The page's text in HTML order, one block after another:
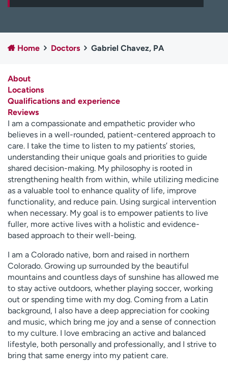
Employees
Professionals
Media inquiries
Financial assistance
H
e
l
p
m
e
f
i
n
d
Home Doctors Gabriel Chavez, PA
About
Locations
Qualifications and experience
Reviews
I am a compassionate and empathetic provider who
believes in a well-rounded, patient-centered approach to
care. I take the time to listen to my patients’ stories,
understanding their unique goals and priorities to guide
shared decision-making. My philosophy is rooted in
strengthening health from within, while utilizing medicine
as a valuable tool to enhance quality of life, improve
functionality, and reduce pain. Using surgical intervention
when necessary. My goal is to empower patients to live
fuller, more active lives with a holistic and evidence-
based approach to their well-being.
I am a Colorado native, born and raised in northern
Colorado. Growing up surrounded by the beautiful
mountains and countless days of sunshine has allowed me
to stay active outdoors, whether playing soccer, working
out or spending time with my dog. Coming from a Latin
background, I also have a deep appreciation for cooking
and music, which bring me joy and a sense of connection
to my culture. I love embracing an active and balanced
lifestyle, both personally and professionally, and I strive to
bring that same energy into my patient care.